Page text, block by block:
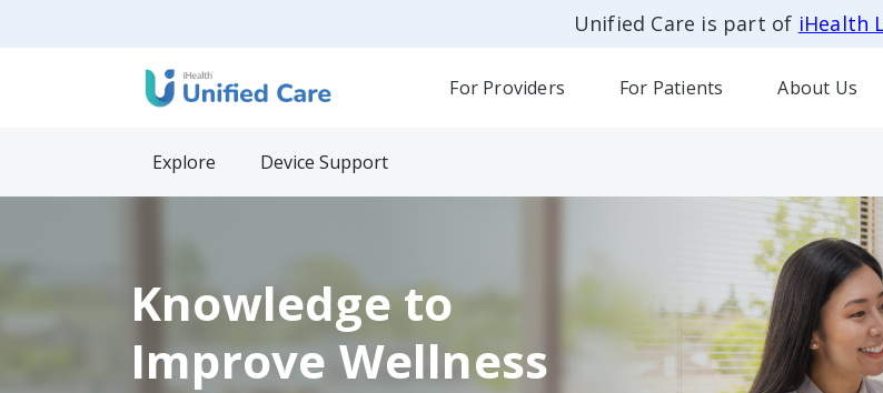
Unified Care is part of iHealth
For Providers For Patients About Us
Explore Device Support
Knowledge to
Improve Wellness